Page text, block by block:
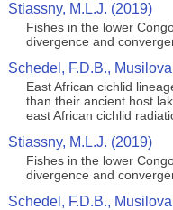
Stiassny, M.L.J. (2019)
Fishes in the lower
divergence and
Schedel, F.D.B.,
East African cichlid
than their ancient host
east African cichlid
Stiassny, M.L.J. (2019)
Fishes in the lower
divergence and
Schedel, F.D.B.,